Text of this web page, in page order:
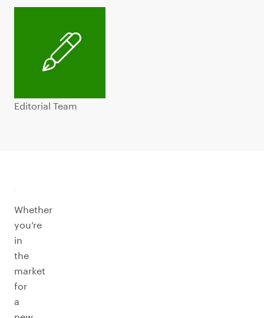
Editorial Team
Whether
you’re
in
the
market
for
a